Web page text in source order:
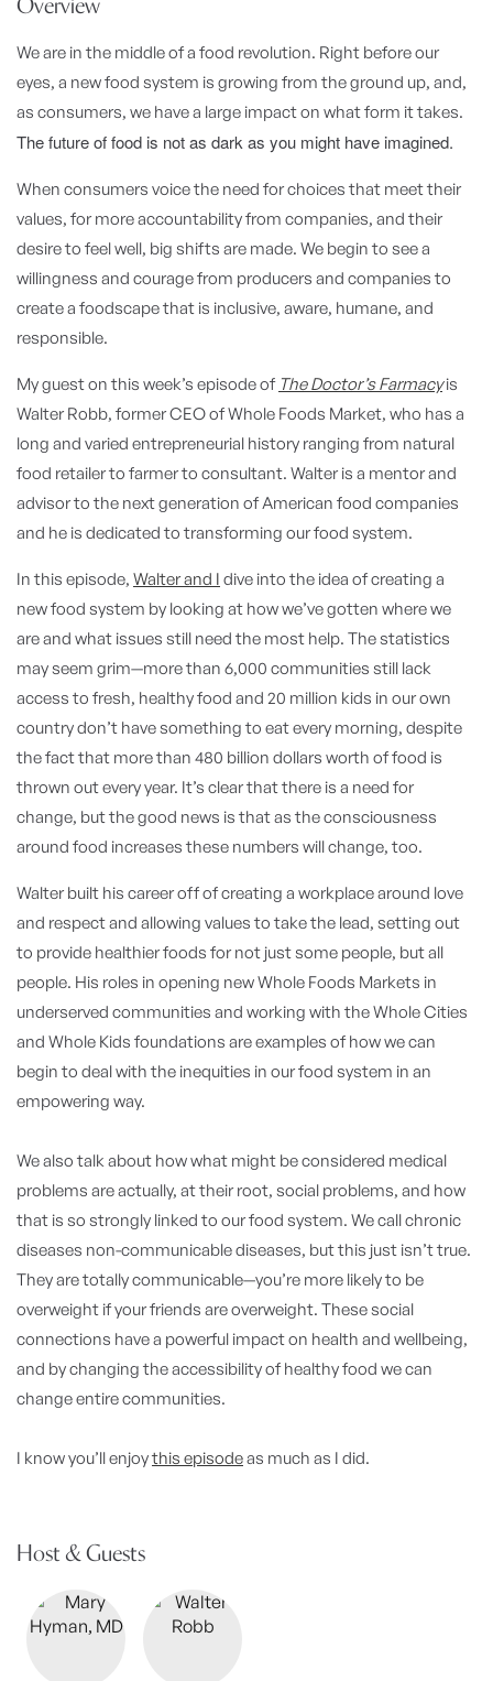
We are in the middle of a food revolution. Right before our
eyes, a new food system is growing from the ground up, and,
as consumers, we have a large impact on what form it takes.
The future of food is not as dark as you might have imagined.
When consumers voice the need for choices that meet their
values, for more accountability from companies, and their
desire to feel well, big shifts are made. We begin to see a
willingness and courage from producers and companies to
create a foodscape that is inclusive, aware, humane, and
responsible.
My guest on this week’s episode of The Doctor’s Farmacyis
Walter Robb, former CEO of Whole Foods Market, who has a
long and varied entrepreneurial history ranging from natural
food retailer to farmer to consultant. Walter is a mentor and
advisor to the next generation of American food companies
and he is dedicated to transforming our food system.
In this episode, Walter and I dive into the idea of creating a
new food system by looking at how we’ve gotten where we
are and what issues still need the most help. The statistics
may seem grim—more than 6,000 communities still lack
access to fresh, healthy food and 20 million kids in our own
country don’t have something to eat every morning, despite
the fact that more than 480 billion dollars worth of food is
thrown out every year. It’s clear that there is a need for
change, but the good news is that as the consciousness
around food increases these numbers will change, too.
Walter built his career off of creating a workplace around love
and respect and allowing values to take the lead, setting out
to provide healthier foods for not just some people, but all
people. His roles in opening new Whole Foods Markets in
underserved communities and working with the Whole Cities
and Whole Kids foundations are examples of how we can
begin to deal with the inequities in our food system in an
empowering way.
We also talk about how what might be considered medical
problems are actually, at their root, social problems, and how
that is so strongly linked to our food system. We call chronic
diseases non-communicable diseases, but this just isn’t true.
They are totally communicable—you’re more likely to be
overweight if your friends are overweight. These social
connections have a powerful impact on health and wellbeing,
and by changing the accessibility of healthy food we can
change entire communities.
I know you’ll enjoythis episodeas much as I did.
Host & Guests